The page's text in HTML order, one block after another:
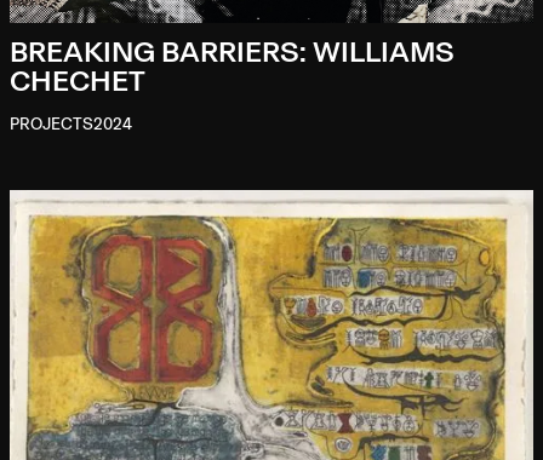
BREAKING BARRIERS: WILLIAMS
CHECHET
PROJECTS2024